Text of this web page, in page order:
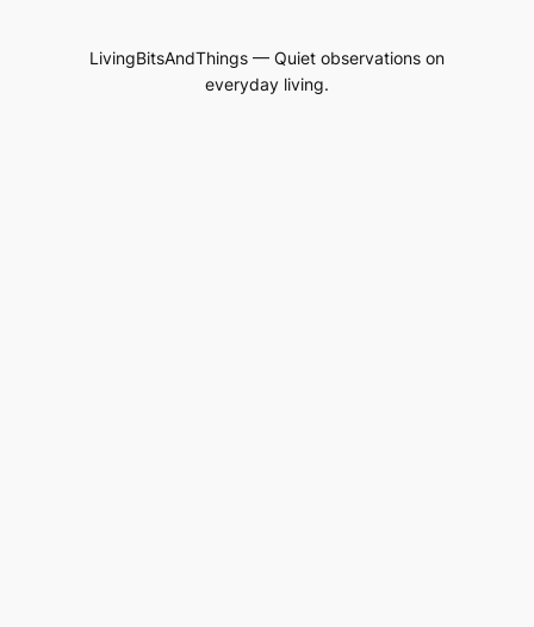
LivingBitsAndThings — Quiet observations on
everyday living.